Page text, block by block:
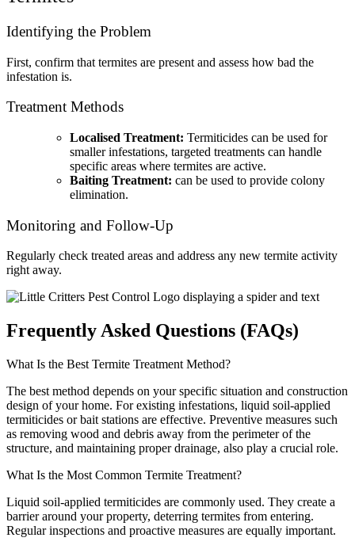
Identifying the Problem
First, confirm that termites are present and assess how bad the
infestation is.
Treatment Methods
Localised Treatment: Termiticides can be used for
smaller infestations, targeted treatments can handle
specific areas where termites are active.
Baiting Treatment: can be used to provide colony
elimination.
Monitoring and Follow-Up
Regularly check treated areas and address any new termite activity
right away.
Frequently Asked Questions (FAQs)
What Is the Best Termite Treatment Method?
The best method depends on your specific situation and construction
design of your home. For existing infestations, liquid soil-applied
termiticides or bait stations are effective. Preventive measures such
as removing wood and debris away from the perimeter of the
structure, and maintaining proper drainage, also play a crucial role.
What Is the Most Common Termite Treatment?
Liquid soil-applied termiticides are commonly used. They create a
barrier around your property, deterring termites from entering.
Regular inspections and proactive measures are equally important.